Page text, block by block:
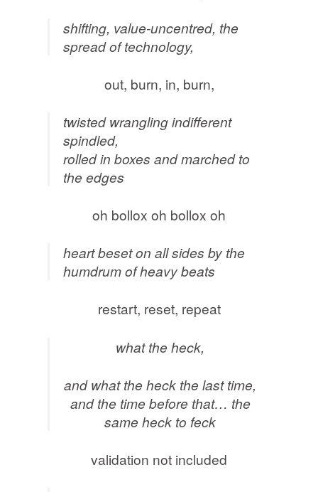
shifting, value-uncentred, the
spread of technology,
out, burn, in, burn,
twisted wrangling indifferent
spindled,
rolled in boxes and marched to
the edges
oh bollox oh bollox oh
heart beset on all sides by the
humdrum of heavy beats
restart, reset, repeat
what the heck,
and what the heck the last time,
and the time before that… the
same heck to feck
validation not included